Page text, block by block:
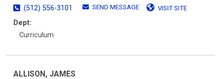
(512) 556-3101
SEND MESSAGE VISIT SITE
Dept:
Curriculum
ALLISON, JAMES